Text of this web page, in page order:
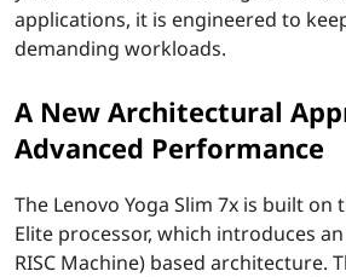
p
r
a
g
applications, it is engineered to
demanding workloads.
A New Architectural
Advanced Performance
The Lenovo Yoga Slim 7x is built on
Elite processor, which introduces an
RISC Machine) based architecture.